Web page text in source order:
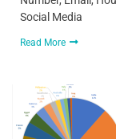
Social Media
Read More